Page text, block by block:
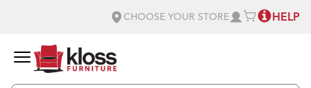
CHOOSE YOUR STORE HELP